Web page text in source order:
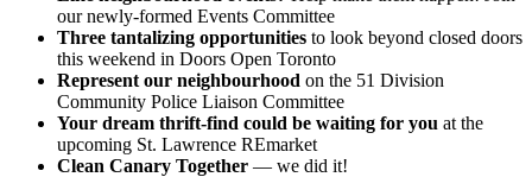
our newly-formed Events Committee
Three tantalizing opportunities to look beyond closed doors
this weekend in Doors Open Toronto
Represent our neighbourhood on the 51 Division
Community Police Liaison Committee
Your dream thrift-find could be waiting for you at the
upcoming St. Lawrence REmarket
Clean Canary Together — we did it!